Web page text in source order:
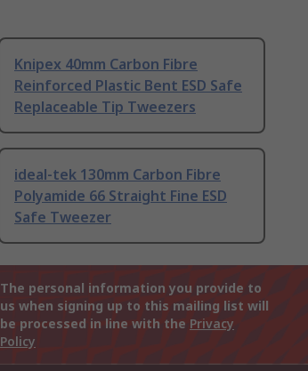
Knipex 40mm Carbon Fibre
Reinforced Plastic Bent ESD Safe
Replaceable Tip Tweezers
ideal-tek 130mm Carbon Fibre
Polyamide 66 Straight Fine ESD
Safe Tweezer
The personal information you provide to
us when signing up to this mailing list will
be processed in line with the Privacy
Policy